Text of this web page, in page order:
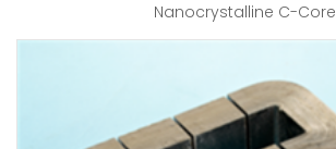
Nanocrystalline C-Core